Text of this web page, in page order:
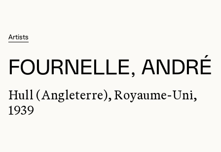
Artists
FOURNELLE, ANDRÉ
Hull (Angleterre), Royaume-Uni,
1939